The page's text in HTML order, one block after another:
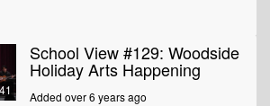
School View #129: Woodside
Holiday Arts Happening
Added over 6 years ago